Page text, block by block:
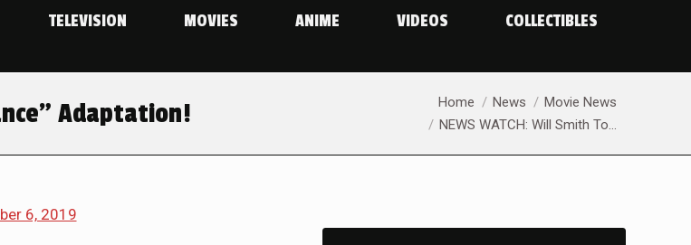
in
windowwindow
in
window
in
window
TELEVISION MOVIES ANIME VIDEOS COLLECTIBLES
Adaptation! Home News
Movie News
NEWS WATCH: Will Smith To…
6, 2019